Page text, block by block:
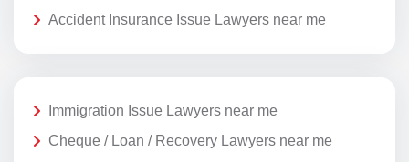
Accident Insurance Issue Lawyers near me
Immigration Issue Lawyers near me
Cheque / Loan / Recovery Lawyers near me